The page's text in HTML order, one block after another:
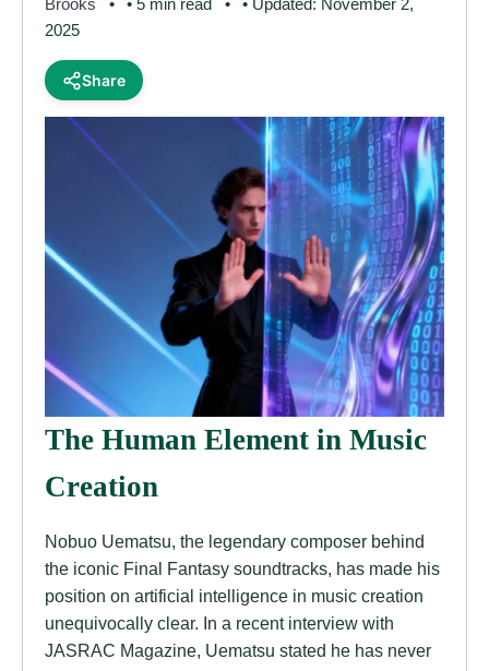
Brooks
• 5 min read
• Updated: November 2,
2025
Share
The Human Element in Music
Creation
Nobuo Uematsu, the legendary composer behind
the iconic Final Fantasy soundtracks, has made his
position on artificial intelligence in music creation
unequivocally clear. In a recent interview with
JASRAC Magazine, Uematsu stated he has never